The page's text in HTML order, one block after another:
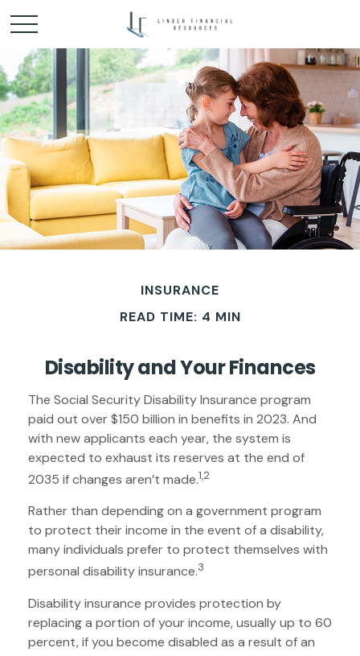
INSURANCE
READ TIME: 4 MIN
Disability and Your Finances
The Social Security Disability Insurance program
paid out over $150 billion in benefits in 2023. And
with new applicants each year, the system is
expected to exhaust its reserves at the end of
2035 if changes aren’t made.1,2
Rather than depending on a government program
to protect their income in the event of a disability,
many individuals prefer to protect themselves with
personal disability insurance.3
Disability insurance provides protection by
replacing a portion of your income, usually up to 60
percent, if you become disabled as a result of an